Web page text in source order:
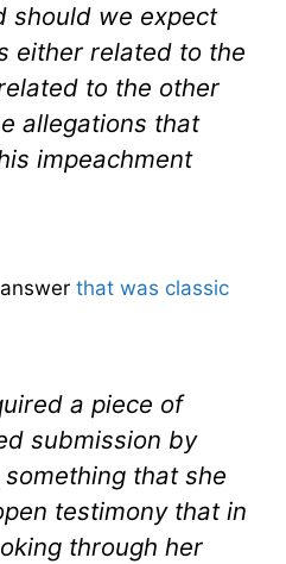
should we expect
either related to the
to the other
allegations that
impeachment
that was classic
a piece of
submission by
that she
testimony that in
through her